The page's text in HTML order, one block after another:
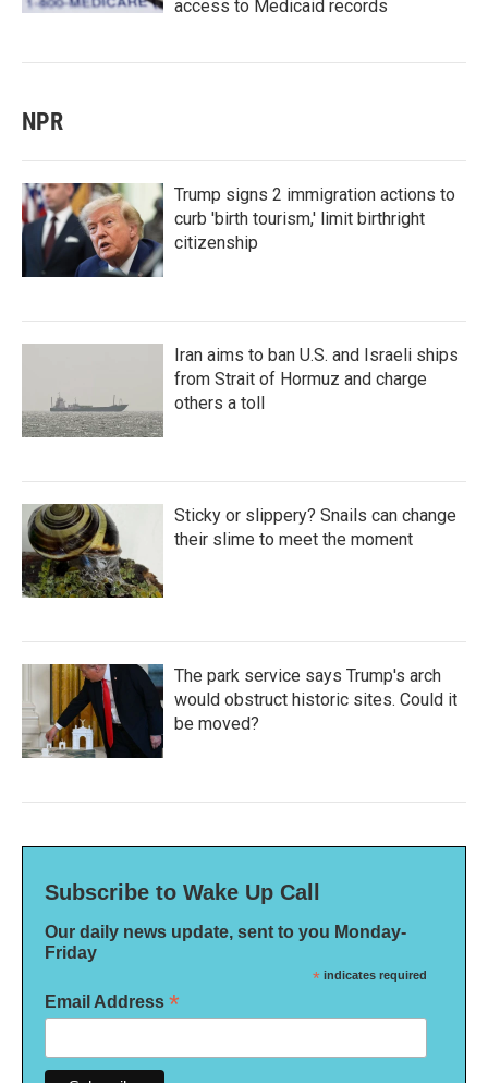
access to Medicaid records
NPR
Trump signs 2 immigration actions to
curb 'birth tourism,' limit birthright
citizenship
Iran aims to ban U.S. and Israeli ships
from Strait of Hormuz and charge
others a toll
Sticky or slippery? Snails can change
their slime to meet the moment
The park service says Trump's arch
would obstruct historic sites. Could it
be moved?
Subscribe to Wake Up Call
Our daily news update, sent to you Monday-
Friday
* indicates required
Email Address *